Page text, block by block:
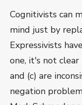
Cognitivists can
mind just by
Expressivists
one, it's not
and (c) are
negation